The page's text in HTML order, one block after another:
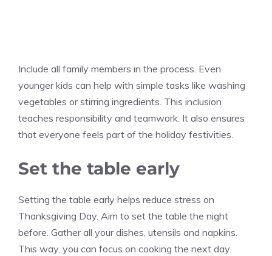
Include all family members in the process. Even
younger kids can help with simple tasks like washing
vegetables or stirring ingredients. This inclusion
teaches responsibility and teamwork. It also ensures
that everyone feels part of the holiday festivities.
Set the table early
Setting the table early helps reduce stress on
Thanksgiving Day. Aim to set the table the night
before. Gather all your dishes, utensils and napkins.
This way, you can focus on cooking the next day.